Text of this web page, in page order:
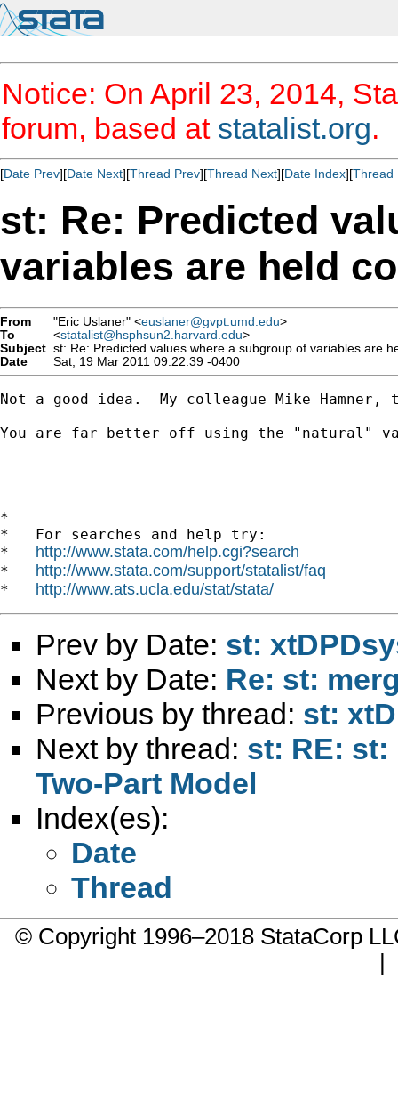
Notice: On April 23, 2014,
forum, based at statalist.org.
[Date Prev][Date Next][Thread Prev][Thread Next][Date Index][Thread
st: Re: Predicted
variables are held
From "Eric Uslaner" <euslaner@gvpt.umd.edu>
To
<statalist@hsphsun2.harvard.edu>
Subject st: Re: Predicted values where a subgroup of variables are
Date
Sat, 19 Mar 2011 09:22:39 -0400
Not a good idea.  My colleague Mike
You are far better off using the "natural"
*
*   For searches and help try:
* http://www.stata.com/help.cgi?search
* http://www.stata.com/support/statalist/faq
* http://www.ats.ucla.edu/stat/stata/
Prev by Date: st:
Next by Date: Re: st:
Previous by thread: st:
Next by thread: st: RE: st:
Two-Part Model
Index(es):
Date
Thread
© Copyright 1996–2018 StataCorp